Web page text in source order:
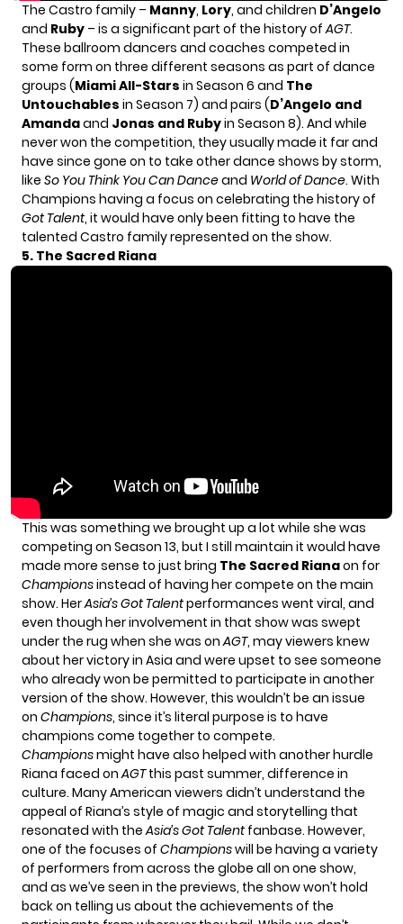
The Castro family – Manny, Lory, and children D’Angelo
and Ruby – is a significant part of the history ofAGT.
These ballroom dancers and coaches competed in
some form on three different seasons as part of dance
groups (Miami All-Stars in Season 6 and The
Untouchables in Season 7) and pairs (D’Angelo and
Amandaand Jonas and Rubyin Season 8). And while
never won the competition, they usually made it far and
have since gone on to take other dance shows by storm,
like So You Think You Can Danceand World of Dance. With
Champions having a focus on celebrating the history of
Got Talent, it would have only been fitting to have the
talented Castro family represented on the show.
5. The Sacred Riana
This was something we brought up a lot while she was
competing on Season 13, but I still maintain it would have
made more sense to just bring The Sacred Rianaon for
Championsinstead of having her compete on the main
show. HerAsia’s Got Talentperformances went viral, and
even though her involvement in that show was swept
under the rug when she was onAGT, may viewers knew
about her victory in Asia and were upset to see someone
who already won be permitted to participate in another
version of the show. However, this wouldn’t be an issue
on Champions, since it’s literal purpose is to have
champions come together to compete.
Championsmight have also helped with another hurdle
Riana faced onAGTthis past summer, difference in
culture. Many American viewers didn’t understand the
appeal of Riana’s style of magic and storytelling that
resonated with theAsia’s Got Talentfanbase. However,
one of the focuses of Championswill be having a variety
of performers from across the globe all on one show,
and as we’ve seen in the previews, the show won’t hold
back on telling us about the achievements of the